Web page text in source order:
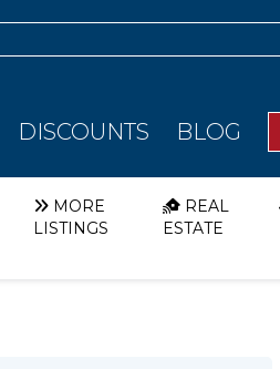
DISCOUNTS BLOG
MORE
LISTINGS
REAL
ESTATE